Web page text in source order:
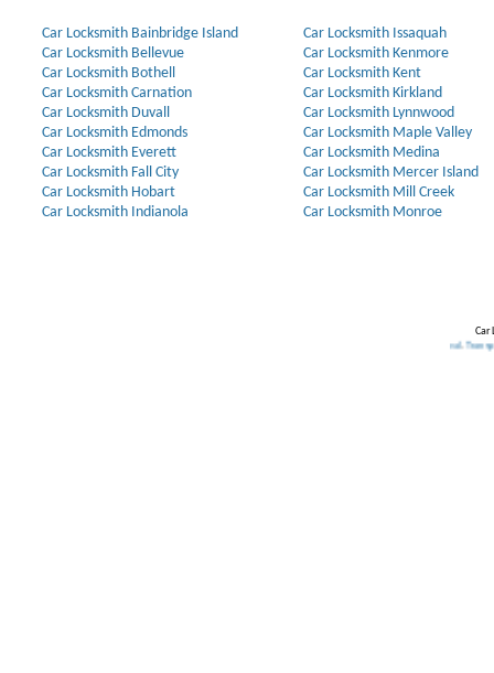
Car Locksmith Bainbridge Island
Car Locksmith Bellevue
Car Locksmith Bothell
Car Locksmith Carnation
Car Locksmith Duvall
Car Locksmith Edmonds
Car Locksmith Everett
Car Locksmith Fall City
Car Locksmith Hobart
Car Locksmith Indianola
Car Locksmith Issaquah
Car Locksmith Kenmore
Car Locksmith Kent
Car Locksmith Kirkland
Car Locksmith Lynnwood
Car Locksmith Maple Valley
Car Locksmith Medina
Car Locksmith Mercer Island
Car Locksmith Mill Creek
Car Locksmith Monroe
Car
Transponder Keys,